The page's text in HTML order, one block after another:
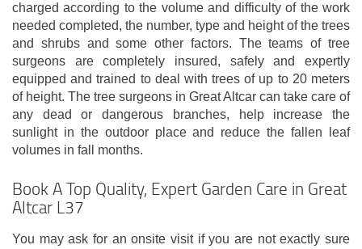
charged according to the volume and difficulty of the work
needed completed, the number, type and height of the trees
and shrubs and some other factors. The teams of tree
surgeons are completely insured, safely and expertly
equipped and trained to deal with trees of up to 20 meters
of height. The tree surgeons in Great Altcar can take care of
any dead or dangerous branches, help increase the
sunlight in the outdoor place and reduce the fallen leaf
volumes in fall months.
Book A Top Quality, Expert Garden Care in Great
Altcar L37
You may ask for an onsite visit if you are not exactly sure